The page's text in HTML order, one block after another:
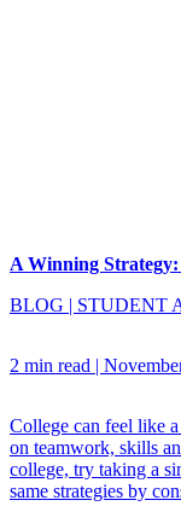
A Winning
BLOG | STUDENT
2 min read |
College can feel like
on teamwork, skills
college, try taking a
same strategies by